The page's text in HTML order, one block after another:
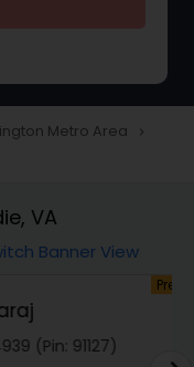
Metro Area navigate_next
VA
Banner View
Premium
91127)